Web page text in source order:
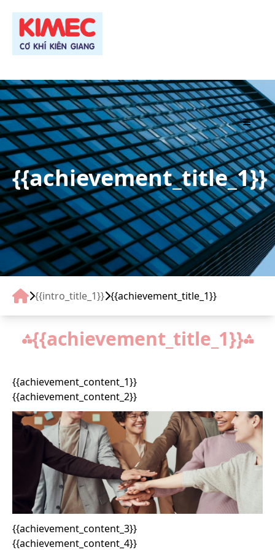
TRANG CHỦ
GIỚI THIỆU
PRODUCT
PROJECT
LIÊN HỆ
RECRUIT
{{achievement_title_1}}
{{intro_title_1}} {{achievement_title_1}}
{{achievement_title_1}}
{{achievement_content_1}}
{{achievement_content_2}}
{{achievement_content_3}}
{{achievement_content_4}}